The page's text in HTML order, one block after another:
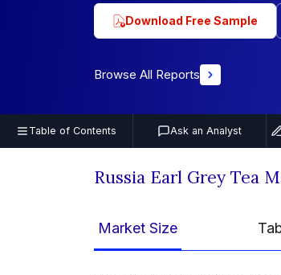
Download Free Sample
Browse All Reports
Table of Contents Ask an Analyst
Russia Earl Grey Tea
Market Size